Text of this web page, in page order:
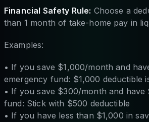
Financial Safety Rule: Choose a
than 1 month of take-home pay in
Examples:
• If you save $1,000/month and
emergency fund: $1,000 deductible
• If you save $300/month and have
fund: Stick with $500 deductible
• If you have less than $1,000 in